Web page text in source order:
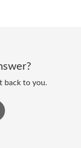
back to you.